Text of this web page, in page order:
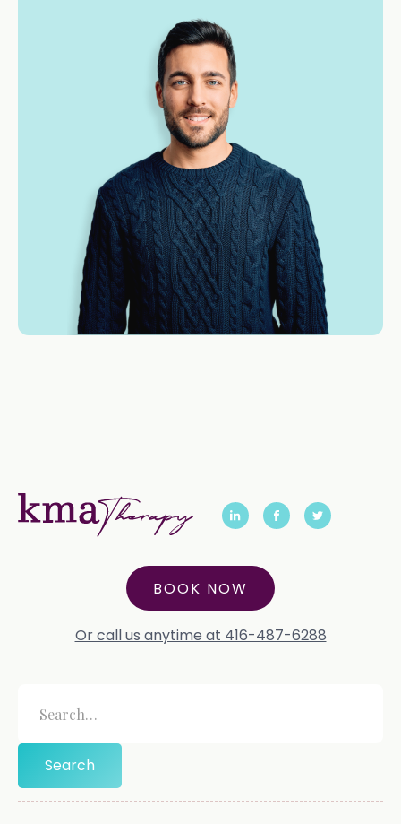
BOOK NOW
Or call us anytime at 416-487-6288